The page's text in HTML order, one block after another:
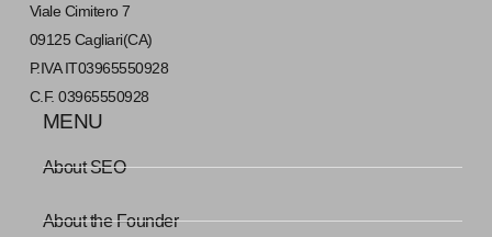
Viale Cimitero 7
09125 Cagliari(CA)
P.IVA IT03965550928
C.F. 03965550928
MENU
About SEO
About the Founder